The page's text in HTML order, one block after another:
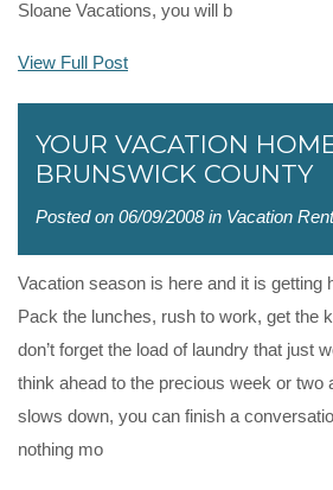
Sloane Vacations, you will b
View Full Post
YOUR VACATION
BRUNSWICK COUNTY
Posted on 06/09/2008 in Vacation
Vacation season is here and it is getting
Pack the lunches, rush to work, get the
don’t forget the load of laundry that just
think ahead to the precious week or two
slows down, you can finish a
nothing mo